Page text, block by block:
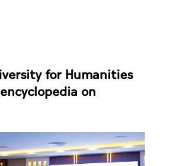
for Humanities
on